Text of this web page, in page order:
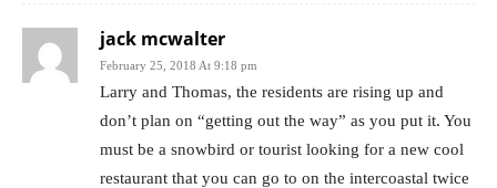
jack mcwalter
February 25, 2018 At 9:18 pm
Larry and Thomas, the residents are rising up and
don’t plan on “getting out the way” as you put it. You
must be a snowbird or tourist looking for a new cool
restaurant that you can go to on the intercoastal twice